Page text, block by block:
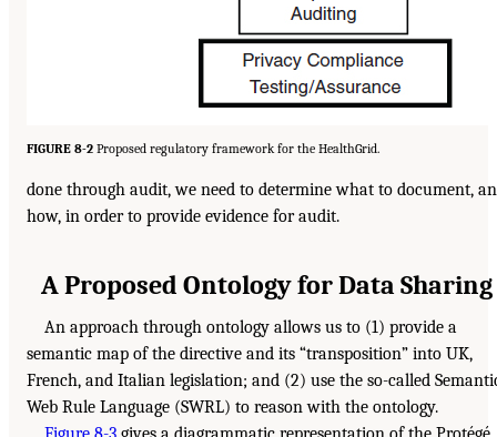
FIGURE 8-2 Proposed regulatory framework for the HealthGrid.
done through audit, we need to determine what to document,
how, in order to provide evidence for audit.
A Proposed Ontology for Data Sharing
An approach through ontology allows us to (1) provide a
semantic map of the directive and its “transposition” into UK,
French, and Italian legislation; and (2) use the so-called
Web Rule Language (SWRL) to reason with the ontology.